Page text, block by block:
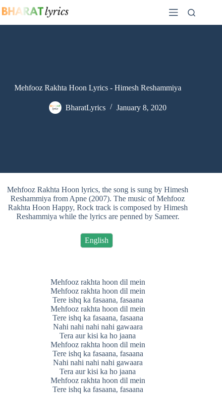
to
Mehfooz Rakhta Hoon Lyrics - Himesh Reshammiya
BharatLyrics January 8, 2020
Mehfooz Rakhta Hoon lyrics, the song is sung by Himesh
Reshammiya from Apne (2007). The music of Mehfooz
Rakhta Hoon Happy, Rock track is composed by Himesh
Reshammiya while the lyrics are penned by Sameer.
English
Mehfooz rakhta hoon dil mein
Mehfooz rakhta hoon dil mein
Tere ishq ka fasaana, fasaana
Mehfooz rakhta hoon dil mein
Tere ishq ka fasaana, fasaana
Nahi nahi nahi nahi gawaara
Tera aur kisi ka ho jaana
Mehfooz rakhta hoon dil mein
Tere ishq ka fasaana, fasaana
Nahi nahi nahi nahi gawaara
Tera aur kisi ka ho jaana
Mehfooz rakhta hoon dil mein
Tere ishq ka fasaana, fasaana